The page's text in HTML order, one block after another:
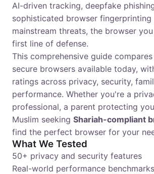
AI-driven tracking, deepfake
sophisticated browser fingerprinting
mainstream threats, the browser
first line of defense.
This comprehensive guide
secure browsers available today,
ratings across privacy, security,
performance. Whether you're a
professional, a parent protecting
Muslim seeking Shariah-compliant
find the perfect browser for your
What We Tested
50+ privacy and security features
Real-world performance benchmarks